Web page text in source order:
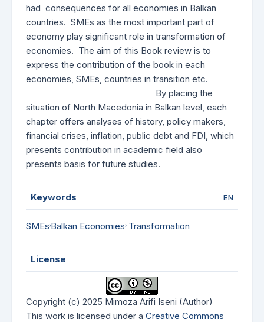
had consequences for all economies in Balkan
countries. SMEs as the most important part of
economy play significant role in transformation of
economies. The aim of this Book review is to
express the contribution of the book in each
economies, SMEs, countries in transition etc.
By placing the
situation of North Macedonia in Balkan level, each
chapter offers analyses of history, policy makers,
financial crises, inflation, public debt and FDI, which
presents contribution in academic field also
presents basis for future studies.
Keywords EN
SMEs˒Balkan Economies˒ Transformation
License
Copyright (c) 2025 Mimoza Arifi Iseni (Author)
This work is licensed under a Creative Commons